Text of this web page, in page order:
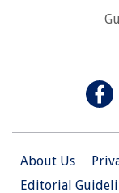
About Us
Editorial